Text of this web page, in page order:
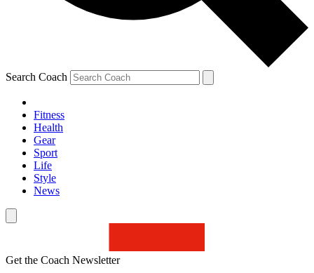
Search Coach
Fitness
Health
Gear
Sport
Life
Style
News
Get the Coach Newsletter